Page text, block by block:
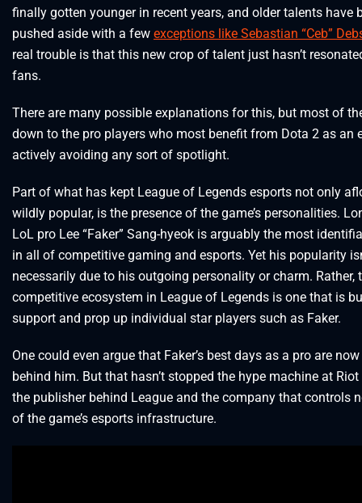
finally gotten younger in recent years, and older talents have
pushed aside with a few exceptions like Sebastian “Ceb”
real trouble is that this new crop of talent just hasn’t
fans.
There are many possible explanations for this, but most of
down to the pro players who most benefit from Dota 2 as an
actively avoiding any sort of spotlight.
Part of what has kept League of Legends esports not only
wildly popular, is the presence of the game’s personalities.
LoL pro Lee “Faker” Sang-hyeok is arguably the most
in all of competitive gaming and esports. Yet his popularity
necessarily due to his outgoing personality or charm. Rather,
competitive ecosystem in League of Legends is one that is
support and prop up individual star players such as Faker.
One could even argue that Faker’s best days as a pro are
behind him. But that hasn’t stopped the hype machine at Riot
the publisher behind League and the company that controls
of the game’s esports infrastructure.